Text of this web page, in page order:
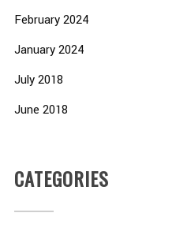
February 2024
January 2024
July 2018
June 2018
CATEGORIES